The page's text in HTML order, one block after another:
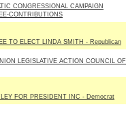
CONGRESSIONAL CAMPAIGN
CONTRIBUTIONS
TO ELECT LINDA SMITH - Republican
LEGISLATIVE ACTION COUNCIL OF
FOR PRESIDENT INC - Democrat